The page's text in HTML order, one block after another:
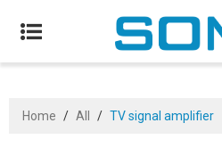
Home / All / TV signal amplifier